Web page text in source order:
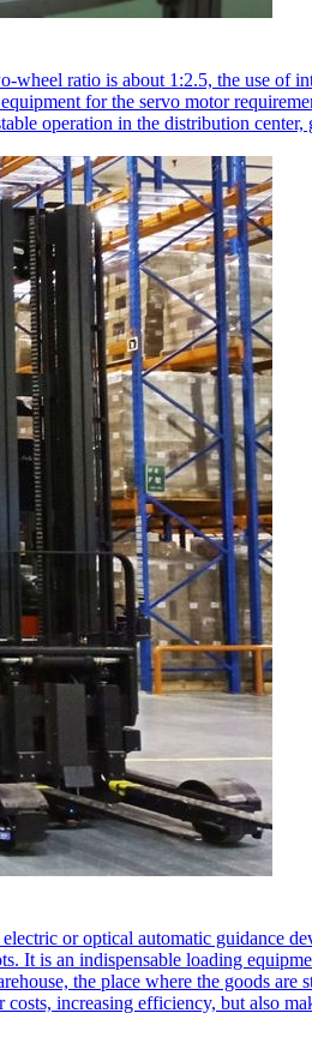
ratio is about 1:2.5, the use of
for the servo motor
operation in the distribution
or optical automatic guidance
It is an indispensable loading
the place where the goods are
increasing efficiency, but also